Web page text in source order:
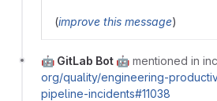
(improve this message)
🤖 GitLab Bot 🤖 mentioned in
org/quality/engineering-
pipeline-incidents#11038